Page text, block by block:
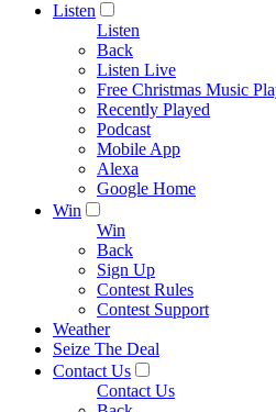
Listen
Listen
Back
Listen Live
Free Christmas Music
Recently Played
Podcast
Mobile App
Alexa
Google Home
Win
Win
Back
Sign Up
Contest Rules
Contest Support
Weather
Seize The Deal
Contact Us
Contact Us